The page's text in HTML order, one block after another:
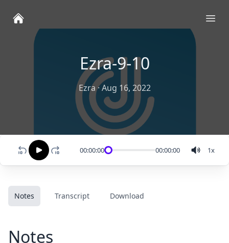
Ezra-9-10
Ezra·Aug 16, 2022
00:00:00 00:00:00 1x
Notes Transcript Download
Notes